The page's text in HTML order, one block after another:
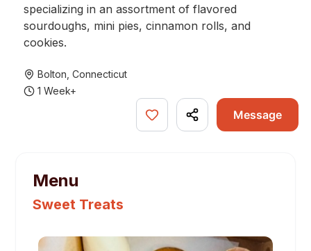
specializing in an assortment of flavored
sourdoughs, mini pies, cinnamon rolls, and
cookies.
Bolton Connecticut
1 Week+
Message
Menu
Sweet Treats